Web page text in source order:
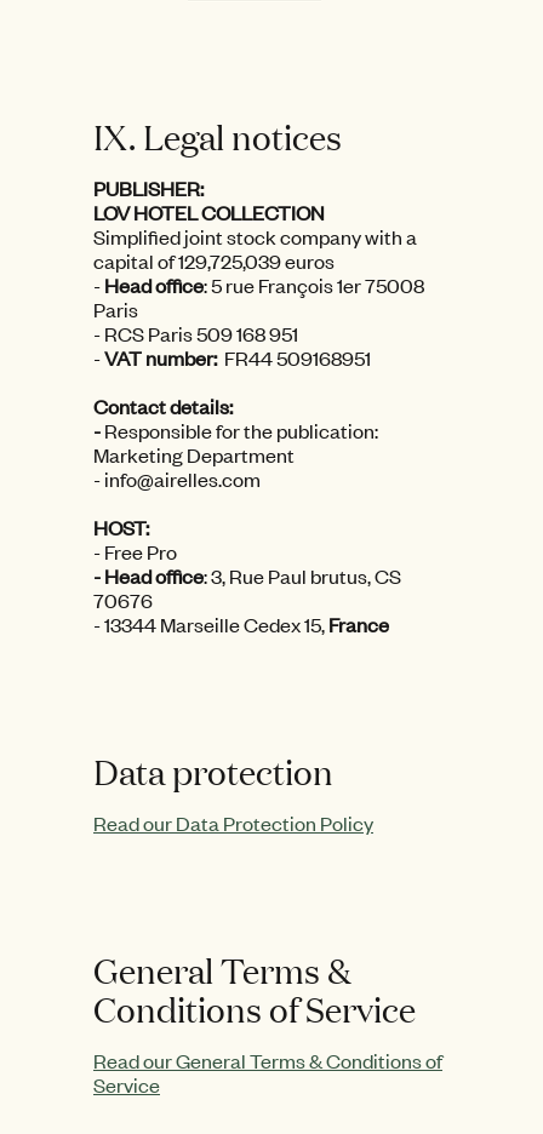
IX. Legal notices
PUBLISHER:
LOV HOTEL COLLECTION
Simplified joint stock company with a
capital of 129,725,039 euros
-Head office: 5 rue François 1er 75008
Paris
- RCS Paris 509 168 951
-VAT number: FR44 509168951
Contact details:
-Responsible for the publication:
Marketing Department
- info@airelles.com
HOST:
- Free Pro
- Head office:3, Rue Paul brutus, CS
70676
- 13344 Marseille Cedex 15,France
Data protection
Read our Data Protection Policy
General Terms &
Conditions of Service
Read our General Terms & Conditions of
Service